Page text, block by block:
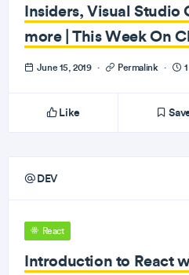
Insiders, Visual Studio
more | This Week On
June 15, 2019 · Permalink ·
Like
DEV
React
Introduction to React